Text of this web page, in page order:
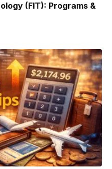
(FIT): Programs &